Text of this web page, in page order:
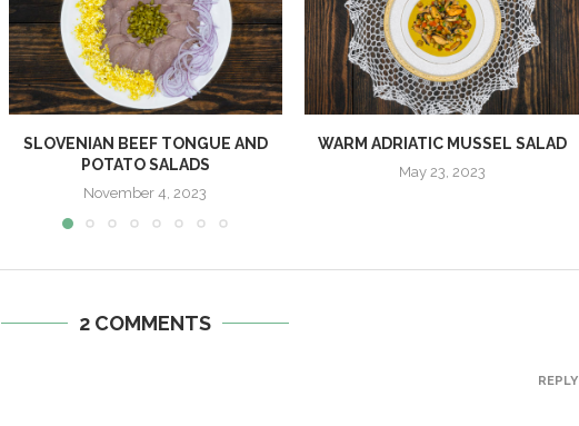
SLOVENIAN BEEF TONGUE AND
POTATO SALADS
November 4, 2023
WARM ADRIATIC MUSSEL SALAD
May 23, 2023
2 COMMENTS
REPLY